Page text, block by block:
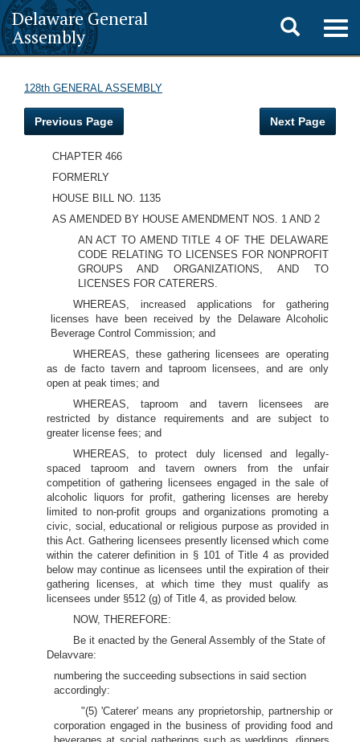
Delaware General
Assembly
Toggle
search
128th GENERAL ASSEMBLY
Previous Page Next Page
CHAPTER 466
FORMERLY
HOUSE BILL NO. 1135
AS AMENDED BY HOUSE AMENDMENT NOS. 1 AND 2
AN ACT TO AMEND TITLE 4 OF THE DELAWARE
CODE RELATING TO LICENSES FOR NONPROFIT
GROUPS AND ORGANIZATIONS, AND TO
LICENSES FOR CATERERS.
WHEREAS, increased applications for gathering
licenses have been received by the Delaware Alcoholic
Beverage Control Commission; and
WHEREAS, these gathering licensees are operating
as de facto tavern and taproom licensees, and are only
open at peak times; and
WHEREAS, taproom and tavern licensees are
restricted by distance requirements and are subject to
greater license fees; and
WHEREAS, to protect duly licensed and legally-
spaced taproom and tavern owners from the unfair
competition of gathering licensees engaged in the sale of
alcoholic liquors for profit, gathering licenses are hereby
limited to non-profit groups and organizations promoting a
civic, social, educational or religious purpose as provided in
this Act. Gathering licensees presently licensed which come
within the caterer definition in § 101 of Title 4 as provided
below may continue as licensees until the expiration of their
gathering licenses, at which time they must qualify as
licensees under §512 (g) of Title 4, as provided below.
NOW, THEREFORE:
Be it enacted by the General Assembly of the State of
Delavvare:
numbering the succeeding subsections in said section
accordingly:
"(5) 'Caterer' means any proprietorship, partnership or
corporation engaged in the business of providing food and